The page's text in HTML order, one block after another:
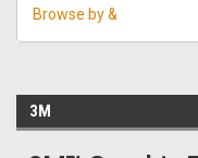
Browse by &
3M